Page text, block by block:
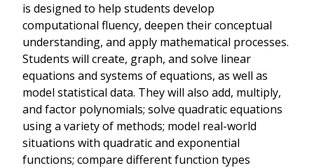
is designed to help students develop
computational fluency, deepen their conceptual
understanding, and apply mathematical processes.
Students will create, graph, and solve linear
equations and systems of equations, as well as
model statistical data. They will also add, multiply,
and factor polynomials; solve quadratic equations
using a variety of methods; model real-world
situations with quadratic and exponential
functions; compare different function types